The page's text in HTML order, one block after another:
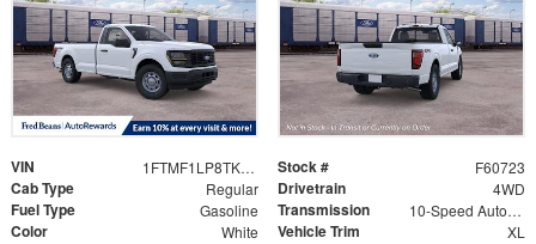
VIN 1FTMF1LP8TKE77976 Stock # F60723
Cab Type Regular Drivetrain 4WD
Fuel Type Gasoline Transmission 10-Speed Automatic
Color White Vehicle Trim XL